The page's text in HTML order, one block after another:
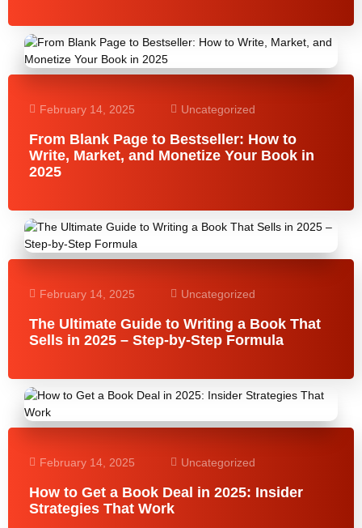
February 14, 2025 Uncategorized
From Blank Page to Bestseller: How to
Write, Market, and Monetize Your Book in
2025
February 14, 2025 Uncategorized
The Ultimate Guide to Writing a Book That
Sells in 2025 – Step-by-Step Formula
February 14, 2025 Uncategorized
How to Get a Book Deal in 2025: Insider
Strategies That Work